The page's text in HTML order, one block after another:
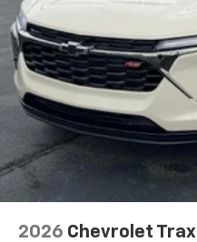
2026 Chevrolet Trax